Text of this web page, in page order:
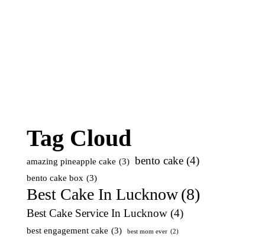
Tag Cloud
amazing pineapple cake (3) bento cake (4)
bento cake box (3)
Best Cake In Lucknow(8)
Best Cake Service In Lucknow (4)
best engagement cake (3) best mom ever (2)